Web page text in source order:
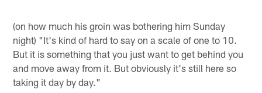
(on how much his groin was bothering him Sunday
night) "It's kind of hard to say on a scale of one to 10.
But it is something that you just want to get behind you
and move away from it. But obviously it's still here so
taking it day by day."